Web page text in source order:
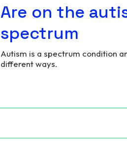
Are on the
spectrum
Autism is a spectrum condition
different ways.